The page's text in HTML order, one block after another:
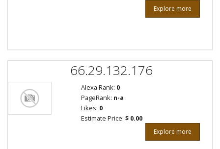
Explore more
66.29.132.176
Alexa Rank: 0
PageRank: n-a
Likes: 0
Estimate Price: $ 0.00
Explore more